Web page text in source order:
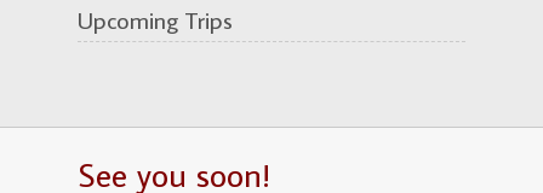
Upcoming Trips
See you soon!